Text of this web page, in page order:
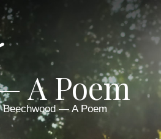
A Poem
Beechwood — A Poem